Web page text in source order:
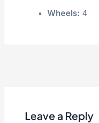
Wheels: 4
Leave a Reply